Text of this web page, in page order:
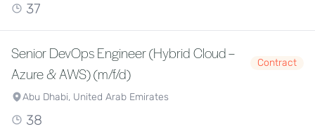
37
Senior DevOps Engineer (Hybrid Cloud –
Azure & AWS) (m/f/d)
Contract
Abu Dhabi, United Arab Emirates
38